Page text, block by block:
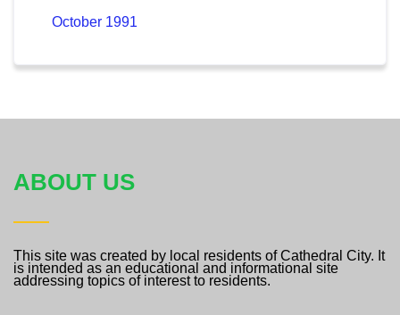
October 1991
ABOUT US
This site was created by local residents of Cathedral City. It
is intended as an educational and informational site
addressing topics of interest to residents.